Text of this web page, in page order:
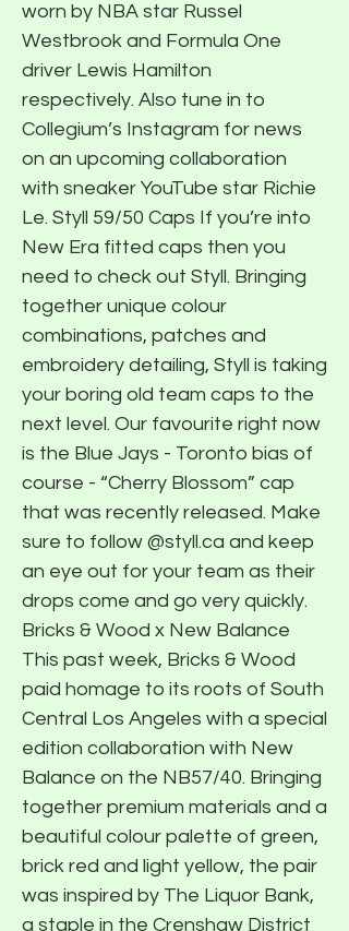
worn by NBA star Russel
Westbrook and Formula One
driver Lewis Hamilton
respectively. Also tune in to
Collegium’s Instagram for news
on an upcoming collaboration
with sneaker YouTube star Richie
Le. Styll 59/50 Caps If you’re into
New Era fitted caps then you
need to check out Styll. Bringing
together unique colour
combinations, patches and
embroidery detailing, Styll is taking
your boring old team caps to the
next level. Our favourite right now
is the Blue Jays - Toronto bias of
course - “Cherry Blossom” cap
that was recently released. Make
sure to follow @styll.ca and keep
an eye out for your team as their
drops come and go very quickly.
Bricks & Wood x New Balance
This past week, Bricks & Wood
paid homage to its roots of South
Central Los Angeles with a special
edition collaboration with New
Balance on the NB57/40. Bringing
together premium materials and a
beautiful colour palette of green,
brick red and light yellow, the pair
was inspired by The Liquor Bank,
a staple in the Crenshaw District